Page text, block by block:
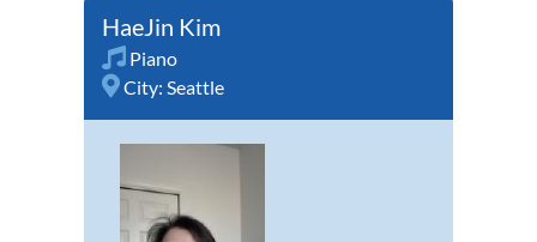
HaeJin Kim
Piano
City: Seattle